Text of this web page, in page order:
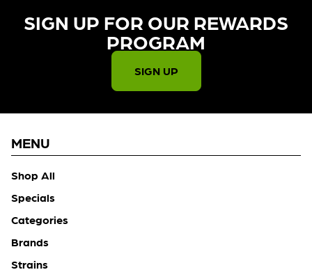
SIGN UP FOR OUR REWARDS
PROGRAM​
SIGN UP
MENU
Shop All
Specials
Categories
Brands
Strains